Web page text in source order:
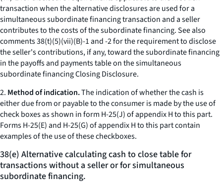
transaction when the alternative disclosures are used for a
simultaneous subordinate financing transaction and a seller
contributes to the costs of the subordinate financing. See also
comments 38(t)(5)(vii)(B)-1 and -2 for the requirement to disclose
the seller's contributions, if any, toward the subordinate financing
in the payoffs and payments table on the simultaneous
subordinate financing Closing Disclosure.
2. Method of indication.The indication of whether the cash is
either due from or payable to the consumer is made by the use of
check boxes as shown in form H-25(J) of appendix H to this part.
Forms H-25(E) and H-25(G) of appendix H to this part contain
examples of the use of these checkboxes.
38(e) Alternative calculating cash to close table for
transactions without a seller or for simultaneous
subordinate financing.